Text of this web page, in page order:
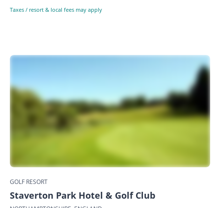
Taxes / resort & local fees may apply
GOLF RESORT
Staverton Park Hotel & Golf Club